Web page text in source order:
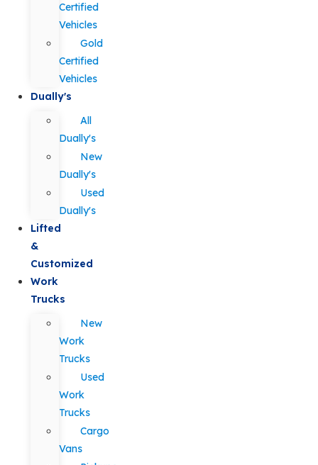
Certified
Vehicles
Gold
Certified
Vehicles
Dually's
All
Dually's
New
Dually's
Used
Dually's
Lifted
&
Customized
Work
Trucks
New
Work
Trucks
Used
Work
Trucks
Cargo
Vans